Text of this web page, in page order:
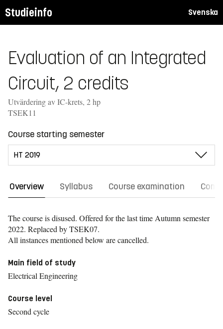
Studieinfo Svenska
Evaluation of an Integrated
Circuit, 2 credits
Utvärdering av IC-krets, 2 hp
TSEK11
Course starting semester
Overview Syllabus Course examination
The course is disused. Offered for the last time Autumn semester
2022. Replaced by TSEK07.
All instances mentioned below are cancelled.
Main field of study
Electrical Engineering
Course level
Second cycle